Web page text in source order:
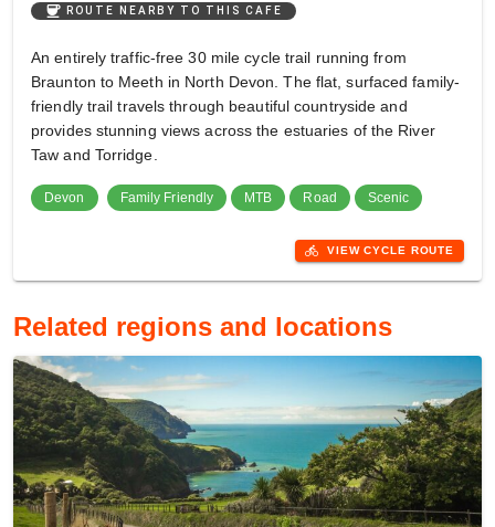
coffee ROUTE NEARBY TO THIS CAFE
An entirely traffic-free 30 mile cycle trail running from
Braunton to Meeth in North Devon. The flat, surfaced family-
friendly trail travels through beautiful countryside and
provides stunning views across the estuaries of the River
Taw and Torridge.
Devon Family Friendly MTB Road Scenic
directions_bike VIEW CYCLE ROUTE
Related regions and locations